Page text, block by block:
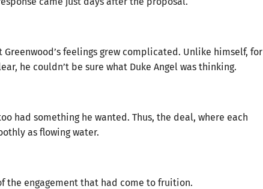
feelings grew complicated. Unlike himself, for
he couldn’t be sure what Duke Angel was thinking.
had something he wanted. Thus, the deal, where each
as flowing water.
the engagement that had come to fruition.